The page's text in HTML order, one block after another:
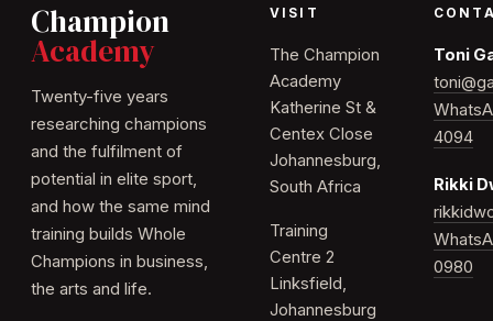
Champion
Academy
Twenty-five years
researching champions
and the fulfilment of
potential in elite sport,
and how the same mind
training builds Whole
Champions in business,
the arts and life.
VISIT
The Champion
Academy
Katherine St &
Centex Close
Johannesburg,
South Africa
Training
Centre 2
Linksfield,
Johannesburg
Toni
4094
Rikki
0980